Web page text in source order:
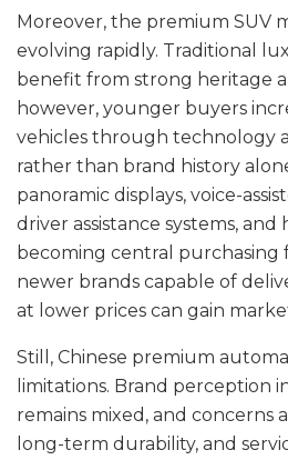
Moreover, the premium SUV
evolving rapidly. Traditional
benefit from strong heritage
however, younger buyers
vehicles through technology
rather than brand history
panoramic displays, voice-
driver assistance systems,
becoming central purchasing
newer brands capable of
at lower prices can gain
Still, Chinese premium
limitations. Brand perception
remains mixed, and concerns
long-term durability, and